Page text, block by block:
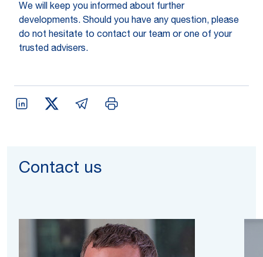
We will keep you informed about further
developments. Should you have any question, please
do not hesitate to contact our team or one of your
trusted advisers.
Contact us